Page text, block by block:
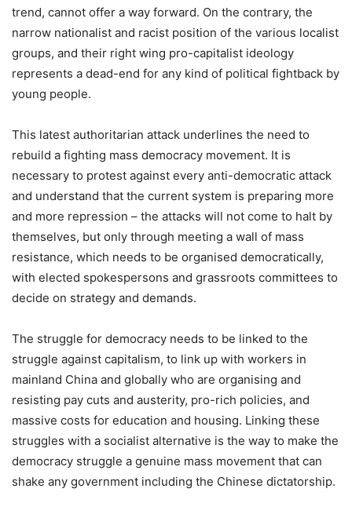
trend, cannot offer a way forward. On the contrary, the
narrow nationalist and racist position of the various localist
groups, and their right wing pro-capitalist ideology
represents a dead-end for any kind of political fightback by
young people.
This latest authoritarian attack underlines the need to
rebuild a fighting mass democracy movement. It is
necessary to protest against every anti-democratic attack
and understand that the current system is preparing more
and more repression – the attacks will not come to halt by
themselves, but only through meeting a wall of mass
resistance, which needs to be organised democratically,
with elected spokespersons and grassroots committees to
decide on strategy and demands.
The struggle for democracy needs to be linked to the
struggle against capitalism, to link up with workers in
mainland China and globally who are organising and
resisting pay cuts and austerity, pro-rich policies, and
massive costs for education and housing. Linking these
struggles with a socialist alternative is the way to make the
democracy struggle a genuine mass movement that can
shake any government including the Chinese dictatorship.